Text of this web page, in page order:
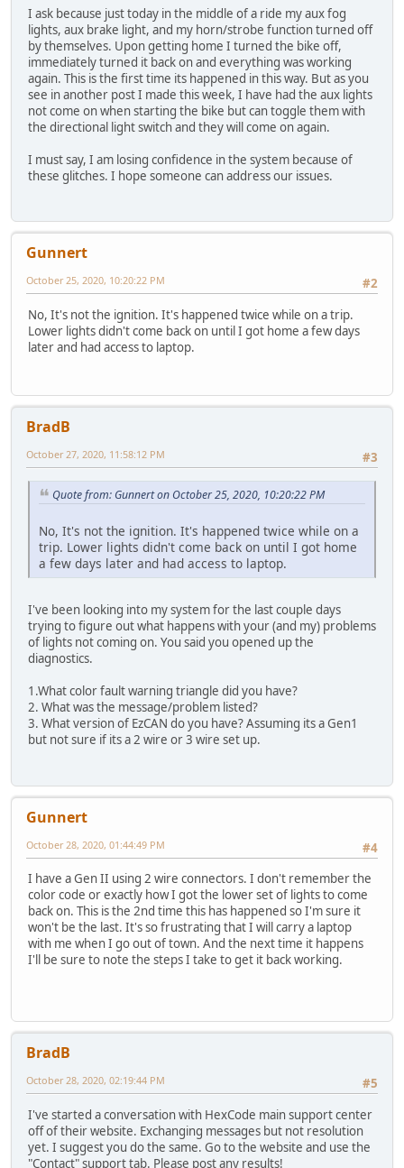
I ask because just today in the middle of a ride my aux fog
lights, aux brake light, and my horn/strobe function turned off
by themselves. Upon getting home I turned the bike off,
immediately turned it back on and everything was working
again. This is the first time its happened in this way. But as you
see in another post I made this week, I have had the aux lights
not come on when starting the bike but can toggle them with
the directional light switch and they will come on again.
I must say, I am losing confidence in the system because of
these glitches. I hope someone can address our issues.
Gunnert
#2
October 25, 2020, 10:20:22 PM
No, It's not the ignition. It's happened twice while on a trip.
Lower lights didn't come back on until I got home a few days
later and had access to laptop.
BradB
#3
October 27, 2020, 11:58:12 PM
Quote from: Gunnert on October 25, 2020, 10:20:22 PM
No, It's not the ignition. It's happened twice while on a
trip. Lower lights didn't come back on until I got home
a few days later and had access to laptop.
I've been looking into my system for the last couple days
trying to figure out what happens with your (and my) problems
of lights not coming on. You said you opened up the
diagnostics.
1.What color fault warning triangle did you have?
2. What was the message/problem listed?
3. What version of EzCAN do you have? Assuming its a Gen1
but not sure if its a 2 wire or 3 wire set up.
Gunnert
#4
October 28, 2020, 01:44:49 PM
I have a Gen II using 2 wire connectors. I don't remember the
color code or exactly how I got the lower set of lights to come
back on. This is the 2nd time this has happened so I'm sure it
won't be the last. It's so frustrating that I will carry a laptop
with me when I go out of town. And the next time it happens
I'll be sure to note the steps I take to get it back working.
BradB
#5
October 28, 2020, 02:19:44 PM
I've started a conversation with HexCode main support center
off of their website. Exchanging messages but not resolution
yet. I suggest you do the same. Go to the website and use the
"Contact" support tab. Please post any results!